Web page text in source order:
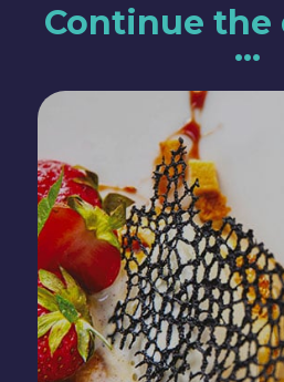
Continue the
…